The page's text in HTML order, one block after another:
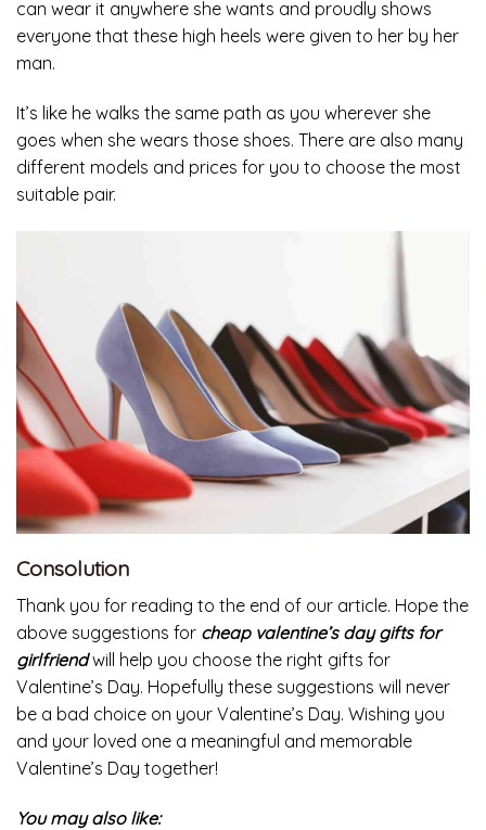
can wear it anywhere she wants and proudly shows
everyone that these high heels were given to her by her
man.
It’s like he walks the same path as you wherever she
goes when she wears those shoes. There are also many
different models and prices for you to choose the most
suitable pair.
Consolution
Thank you for reading to the end of our article. Hope the
above suggestions for cheap valentine’s day gifts for
girlfriendwill help you choose the right gifts for
Valentine’s Day. Hopefully these suggestions will never
be a bad choice on your Valentine’s Day. Wishing you
and your loved one a meaningful and memorable
Valentine’s Day together!
You may also like: